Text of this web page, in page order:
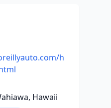
h
Hawaii